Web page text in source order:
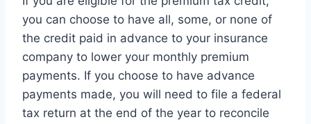
you can choose to have all, some, or none of
the credit paid in advance to your insurance
company to lower your monthly premium
payments. If you choose to have advance
payments made, you will need to file a federal
tax return at the end of the year to reconcile